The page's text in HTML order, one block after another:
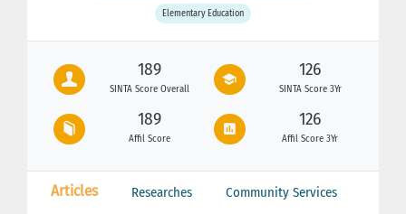
Elementary Education
189
SINTA Score Overall
126
SINTA Score 3Yr
189
Affil Score
126
Affil Score 3Yr
Articles Researches Community Services